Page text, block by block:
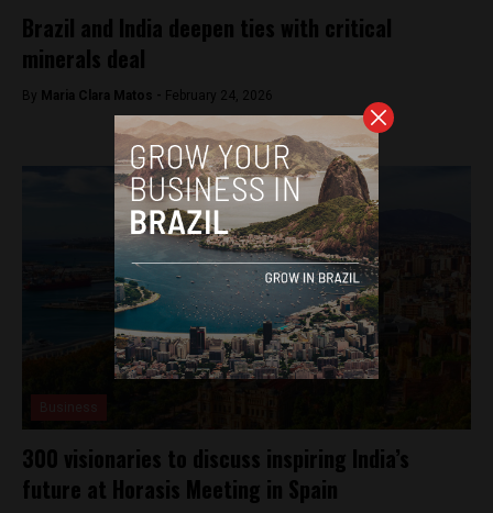
Brazil and India deepen ties with critical
minerals deal
By Maria Clara Matos - February 24, 2026
300 visionaries to discuss inspiring India’s
future at Horasis Meeting in Spain